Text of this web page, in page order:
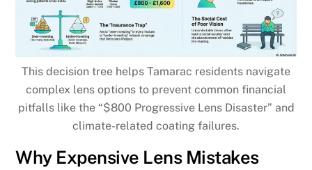
This decision tree helps Tamarac residents navigate
complex lens options to prevent common financial
pitfalls like the “$800 Progressive Lens Disaster” and
climate-related coating failures.
Why Expensive Lens Mistakes